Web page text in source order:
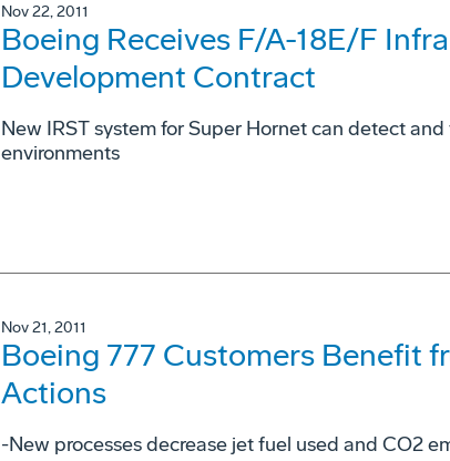
Nov 22, 2011
Boeing Receives F/A-18E/F
Development Contract
New IRST system for Super Hornet can detect
environments
Nov 21, 2011
Boeing 777 Customers Benefit
Actions
-New processes decrease jet fuel used and CO2